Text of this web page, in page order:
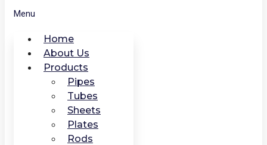
Menu
Home
About Us
Products
Pipes
Tubes
Sheets
Plates
Rods